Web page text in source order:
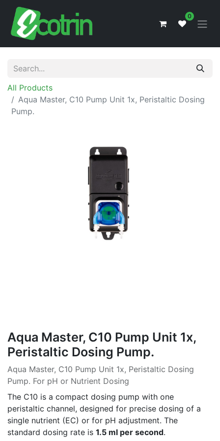
0
All Products
Aqua Master, C10 Pump Unit 1x, Peristaltic Dosing
Pump.
Aqua Master, C10 Pump Unit 1x,
Peristaltic Dosing Pump.
Aqua Master, C10 Pump Unit 1x, Peristaltic Dosing
Pump. For pH or Nutrient Dosing
The C10 is a compact dosing pump with one
peristaltic channel, designed for precise dosing of a
single nutrient (EC) or for pH adjustment. The
standard dosing rate is 1.5 ml per second.